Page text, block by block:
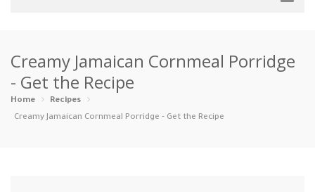
Categories
Appetizers
Creamy Jamaican Cornmeal Porridge
- Get the Recipe
Home
Recipes
Creamy Jamaican Cornmeal Porridge - Get the Recipe